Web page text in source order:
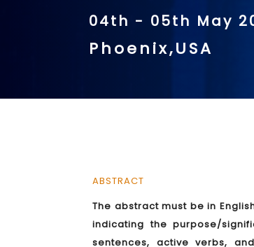
04th - 05th May
Phoenix,USA
ABSTRACT
The abstract must be in
indicating the purpose/
sentences, active verbs,